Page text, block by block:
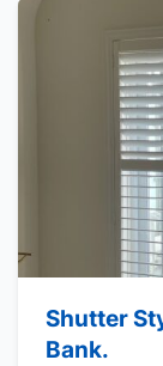
Shutter
Bank.